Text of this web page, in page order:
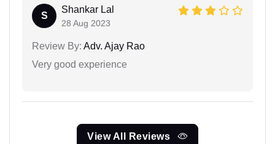
S
Shankar Lal
28 Aug 2023
Review By: Adv. Ajay Rao
Very good experience
View All Reviews